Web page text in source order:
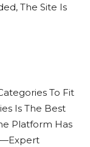
The Site Is
To Fit
Is The Best
Platform Has